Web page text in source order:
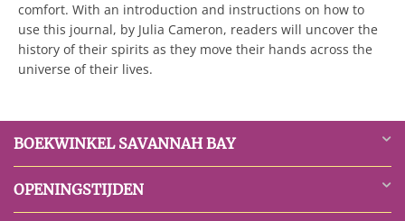
comfort. With an introduction and instructions on how to
use this journal, by Julia Cameron, readers will uncover the
history of their spirits as they move their hands across the
universe of their lives.
BOEKWINKEL SAVANNAH BAY
OPENINGSTIJDEN